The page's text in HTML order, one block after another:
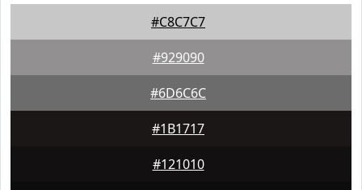
#C8C7C7
#929090
#6D6C6C
#1B1717
#121010